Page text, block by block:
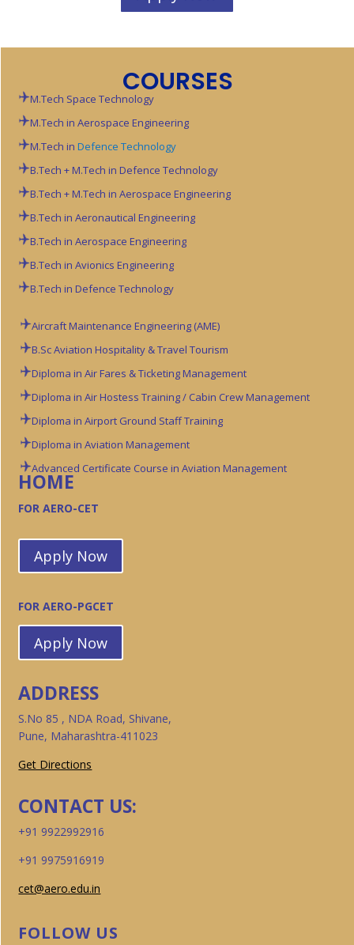
COURSES
M.Tech Space Technology
M.Tech in Aerospace Engineering
M.Tech inDefence Technology
B.Tech + M.Tech in Defence Technology
B.Tech + M.Tech in Aerospace Engineering
B.Tech in Aeronautical Engineering
B.Tech in Aerospace Engineering
B.Tech in Avionics Engineering
B.Tech in Defence Technology
Aircraft Maintenance Engineering (AME)
B.Sc Aviation Hospitality & Travel Tourism
Diploma in Air Fares & Ticketing Management
Diploma in Air Hostess Training / Cabin Crew Management
Diploma in Airport Ground Staff Training
Diploma in Aviation Management
Advanced Certificate Course in Aviation Management
HOME
FOR AERO-CET
Apply Now
FOR AERO-PGCET
Apply Now
ADDRESS
S.No 85 , NDA Road, Shivane,
Pune, Maharashtra-411023
Get Directions
CONTACT US:
+91 9922992916
+91 9975916919
cet@aero.edu.in
FOLLOW US